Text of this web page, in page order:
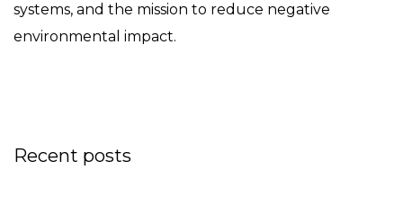
systems, and the mission to reduce negative
environmental impact.
Recent posts